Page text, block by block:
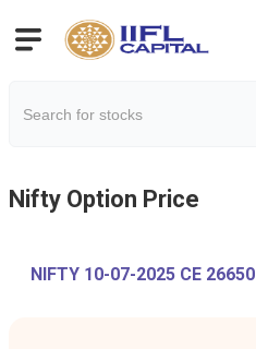
Nifty Option Price
NIFTY 10-07-2025 CE 26650